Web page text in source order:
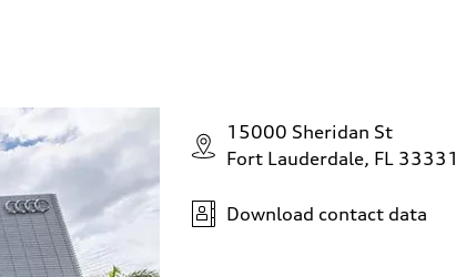
15000 Sheridan St
Fort Lauderdale, FL 33331
Download contact data